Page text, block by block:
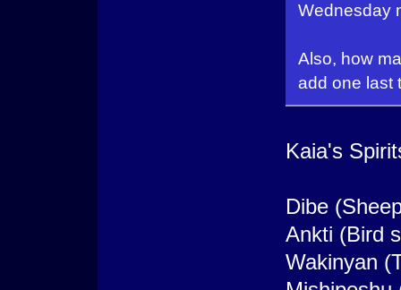
Wednesday
Also, how
add one last
Kaia's
Dibe
Ankti (Bird
Wakinyan